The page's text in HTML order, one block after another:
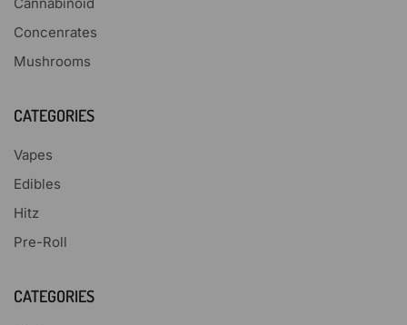
Concenrates
Mushrooms
CATEGORIES
Vapes
Edibles
Hitz
Pre-Roll
CATEGORIES